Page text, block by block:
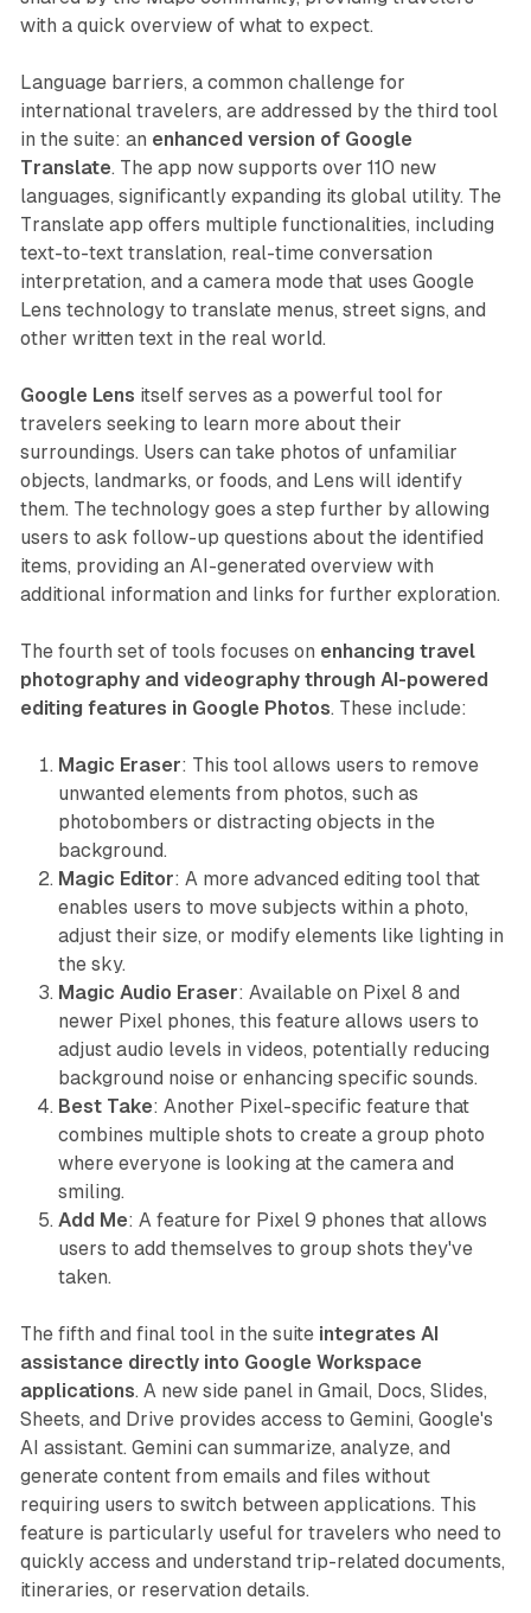
with a quick overview of what to expect.
Language barriers, a common challenge for
international travelers, are addressed by the third tool
in the suite: an enhanced version of Google
Translate. The app now supports over 110 new
languages, significantly expanding its global utility. The
Translate app offers multiple functionalities, including
text-to-text translation, real-time conversation
interpretation, and a camera mode that uses Google
Lens technology to translate menus, street signs, and
other written text in the real world.
Google Lens itself serves as a powerful tool for
travelers seeking to learn more about their
surroundings. Users can take photos of unfamiliar
objects, landmarks, or foods, and Lens will identify
them. The technology goes a step further by allowing
users to ask follow-up questions about the identified
items, providing an AI-generated overview with
additional information and links for further exploration.
The fourth set of tools focuses on enhancing travel
photography and videography through AI-powered
editing features in Google Photos. These include:
Magic Eraser: This tool allows users to remove
unwanted elements from photos, such as
photobombers or distracting objects in the
background.
Magic Editor: A more advanced editing tool that
enables users to move subjects within a photo,
adjust their size, or modify elements like lighting in
the sky.
Magic Audio Eraser: Available on Pixel 8 and
newer Pixel phones, this feature allows users to
adjust audio levels in videos, potentially reducing
background noise or enhancing specific sounds.
Best Take: Another Pixel-specific feature that
combines multiple shots to create a group photo
where everyone is looking at the camera and
smiling.
Add Me: A feature for Pixel 9 phones that allows
users to add themselves to group shots they've
taken.
The fifth and final tool in the suite integrates AI
assistance directly into Google Workspace
applications. A new side panel in Gmail, Docs, Slides,
Sheets, and Drive provides access to Gemini, Google's
AI assistant. Gemini can summarize, analyze, and
generate content from emails and files without
requiring users to switch between applications. This
feature is particularly useful for travelers who need to
quickly access and understand trip-related documents,
itineraries, or reservation details.